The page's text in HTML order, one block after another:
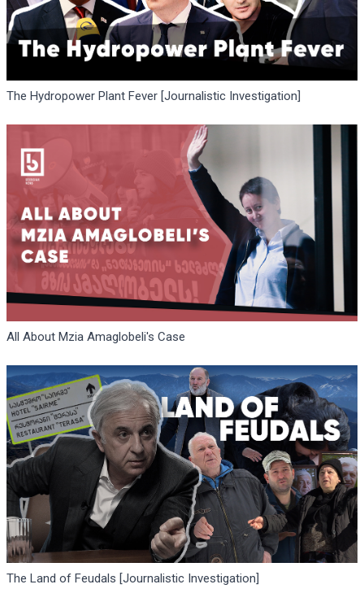
The Hydropower Plant Fever [Journalistic Investigation]
All About Mzia Amaglobeli's Case
The Land of Feudals [Journalistic Investigation]